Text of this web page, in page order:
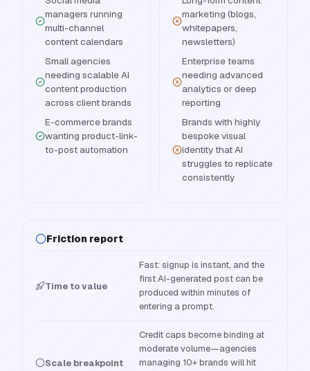
managers running
multi-channel
content calendars
Small agencies
needing scalable AI
content production
across client brands
E-commerce brands
wanting product-link-
to-post automation
marketing (blogs,
whitepapers,
newsletters)
Enterprise teams
needing advanced
analytics or deep
reporting
Brands with highly
bespoke visual
identity that AI
struggles to replicate
consistently
Friction report
Time to value
Fast: signup is instant, and the
first AI-generated post can be
produced within minutes of
entering a prompt.
Scale breakpoint
Credit caps become binding at
moderate volume—agencies
managing 10+ brands will hit